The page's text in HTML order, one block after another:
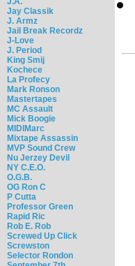
Jay Classik
J. Armz
Jail Break Recordz
J-Love
J. Period
King Smij
Kochece
La Profecy
Mark Ronson
Mastertapes
MC Assault
Mick Boogie
MIDIMarc
Mixtape Assassin
MVP Sound Crew
Nu Jerzey Devil
NY C.E.O.
O.G.B.
OG Ron C
P Cutta
Professor Green
Rapid Ric
Rob E. Rob
Screwed Up Click
Screwston
Selector Rondon